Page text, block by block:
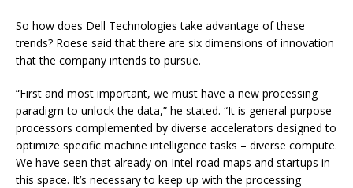
So how does Dell Technologies take advantage of these
trends? Roese said that there are six dimensions of innovation
that the company intends to pursue.
“First and most important, we must have a new processing
paradigm to unlock the data,” he stated. “It is general purpose
processors complemented by diverse accelerators designed to
optimize specific machine intelligence tasks – diverse compute.
We have seen that already on Intel road maps and startups in
this space. It’s necessary to keep up with the processing